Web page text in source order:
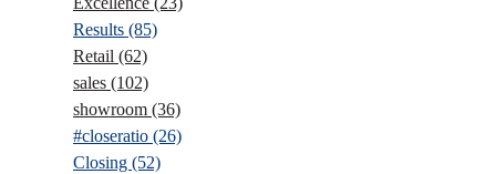
Results (85)
Retail (62)
sales (102)
showroom (36)
#closeratio (26)
Closing (52)